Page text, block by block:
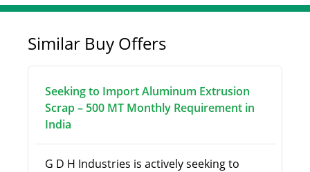
Similar Buy Offers
Seeking to Import Aluminum Extrusion
Scrap – 500 MT Monthly Requirement in
India
G D H Industries is actively seeking to